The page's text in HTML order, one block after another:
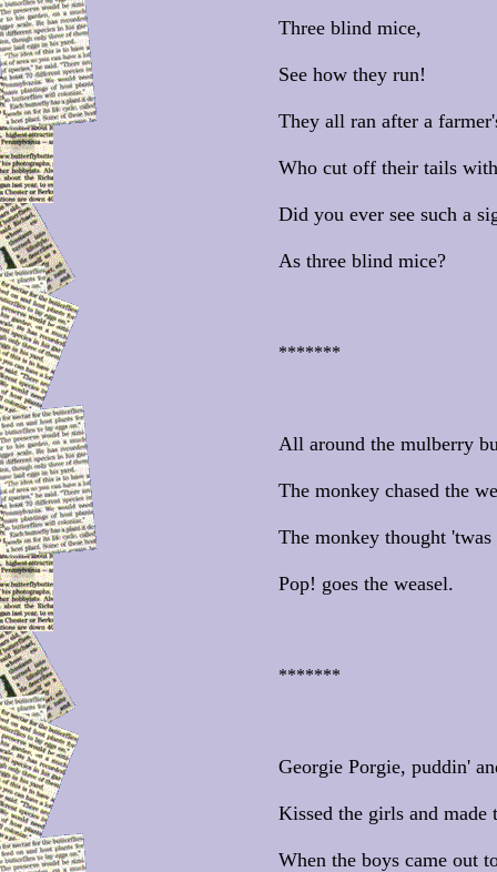
Three blind mice,
See how they run!
They all ran after a
Who cut off their tails
Did you ever see such a
As three blind mice?
*******
All around the mulberry
The monkey chased the
The monkey thought
Pop! goes the weasel.
*******
Georgie Porgie, puddin'
Kissed the girls and made
When the boys came out